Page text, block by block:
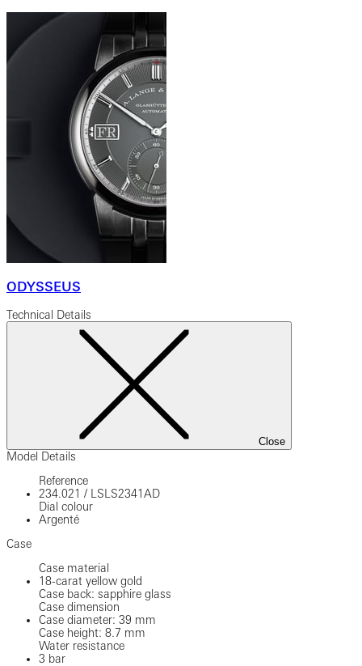
ODYSSEUS
Technical Details
Close
Model Details
Reference
234.021 /
LSLS2341AD
Dial colour
Argenté
Case
Case material
18-carat yellow gold
Case back: sapphire glass
Case dimension
Case diameter: 39 mm
Case height: 8.7 mm
Water resistance
3 bar